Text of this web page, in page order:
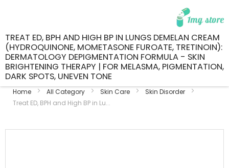
TREAT ED, BPH AND HIGH BP IN LUNGS DEMELAN CREAM
(HYDROQUINONE, MOMETASONE FUROATE, TRETINOIN):
DERMATOLOGY DEPIGMENTATION FORMULA - SKIN
BRIGHTENING THERAPY | FOR MELASMA, PIGMENTATION,
DARK SPOTS, UNEVEN TONE
Home All Category Skin Care
Skin Disorder
Treat ED, BPH and High BP in Lu...